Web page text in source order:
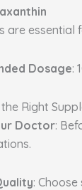
are
Dosage:
Right
Doctor:
: